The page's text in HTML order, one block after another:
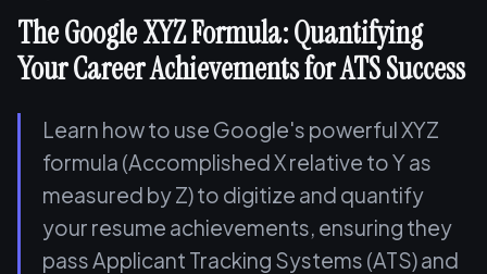
The Google XYZ Formula: Quantifying
Your Career Achievements for ATS Success
Learn how to use Google's powerful XYZ
formula (Accomplished X relative to Y as
measured by Z) to digitize and quantify
your resume achievements, ensuring they
pass Applicant Tracking Systems (ATS) and